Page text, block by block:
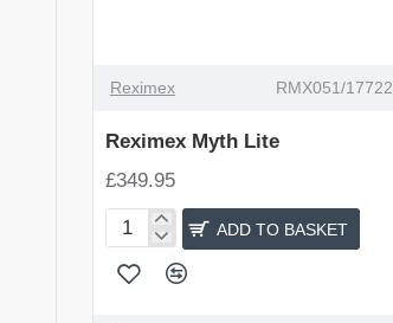
Reximex RMX051/17722
Reximex Myth Lite
£349.95
Reximex
Myth
Lite
ADD TO BASKET